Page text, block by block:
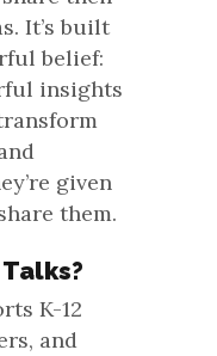
It’s built
belief:
insights
given
them.
K-12
and